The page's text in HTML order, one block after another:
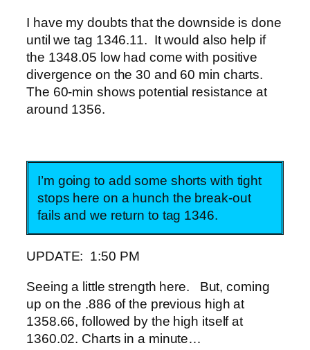
I have my doubts that the downside is done
until we tag 1346.11. It would also help if
the 1348.05 low had come with positive
divergence on the 30 and 60 min charts.
The 60-min shows potential resistance at
around 1356.
I’m going to add some shorts with tight
stops here on a hunch the break-out
fails and we return to tag 1346.
UPDATE: 1:50 PM
Seeing a little strength here. But, coming
up on the .886 of the previous high at
1358.66, followed by the high itself at
1360.02. Charts in a minute…